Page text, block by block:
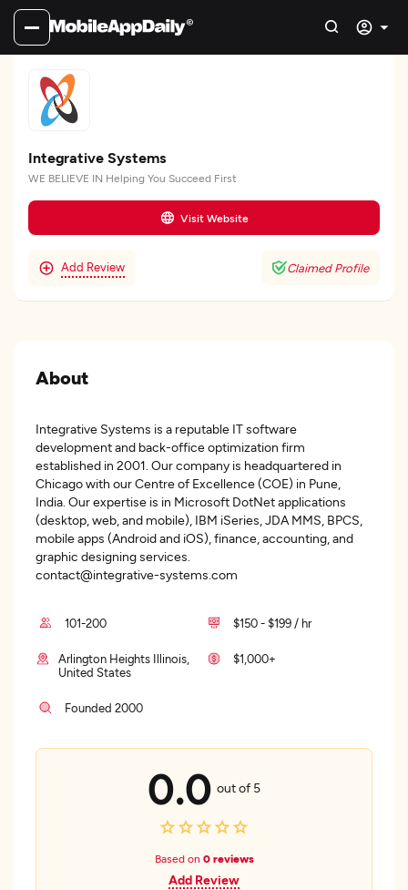
Integrative Systems
WE BELIEVE IN Helping You Succeed First
Visit Website
Add Review Claimed Profile
About
Integrative Systems is a reputable IT software
development and back-office optimization firm
established in 2001. Our company is headquartered in
Chicago with our Centre of Excellence (COE) in Pune,
India. Our expertise is in Microsoft DotNet applications
(desktop, web, and mobile), IBM iSeries, JDA MMS, BPCS,
mobile apps (Android and iOS), finance, accounting, and
graphic designing services.
contact@integrative-systems.com
101-200 $150 - $199 / hr
Arlington Heights Illinois,
United States
$1,000+
Founded 2000
0.0 out of 5
Based on 0 reviews
Add Review